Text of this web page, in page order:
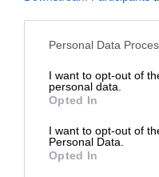
Personal Data
I want to opt-out of
personal data.
Opted In
I want to opt-out of
Personal Data.
Opted In